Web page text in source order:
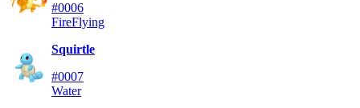
#0006
FireFlying
Squirtle
#0007
Water